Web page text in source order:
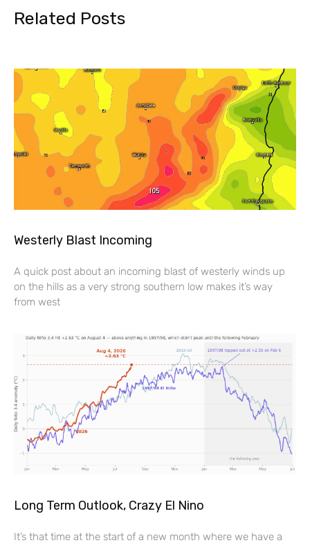
Related Posts
Westerly Blast Incoming
A quick post about an incoming blast of westerly winds up
on the hills as a very strong southern low makes it’s way
from west
Long Term Outlook, Crazy El Nino
It’s that time at the start of a new month where we have a